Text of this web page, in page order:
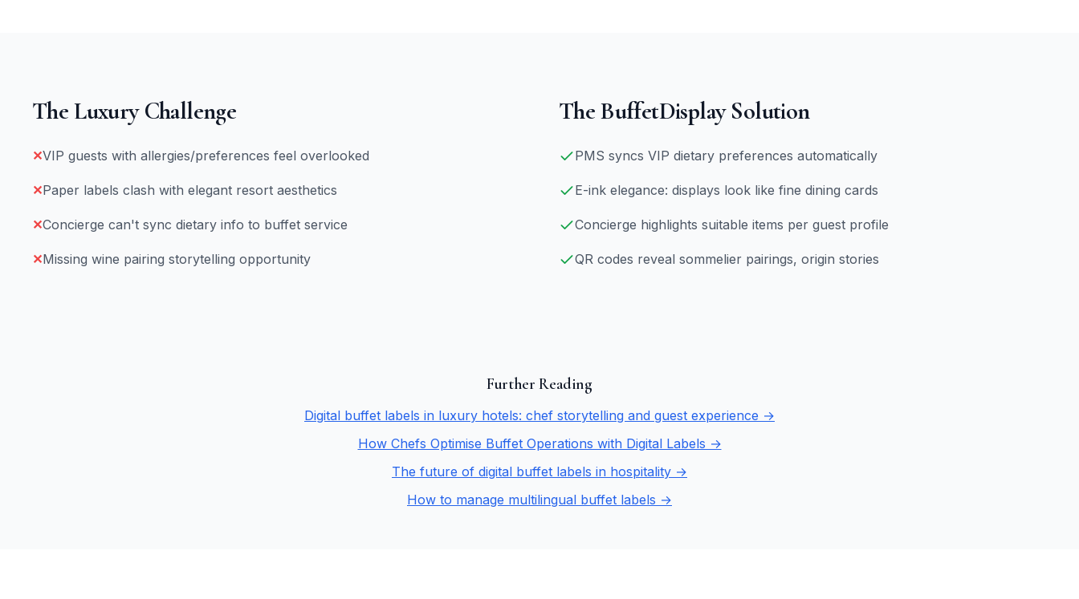
The Luxury Challenge
✕VIP guests with allergies/preferences feel overlooked
✕Paper labels clash with elegant resort aesthetics
✕Concierge can't sync dietary info to buffet service
✕Missing wine pairing storytelling opportunity
The BuffetDisplay Solution
PMS syncs VIP dietary preferences automatically
E-ink elegance: displays look like fine dining cards
Concierge highlights suitable items per guest profile
QR codes reveal sommelier pairings, origin stories
Further Reading
Digital buffet labels in luxury hotels: chef storytelling and guest experience →
How Chefs Optimise Buffet Operations with Digital Labels →
The future of digital buffet labels in hospitality →
How to manage multilingual buffet labels →